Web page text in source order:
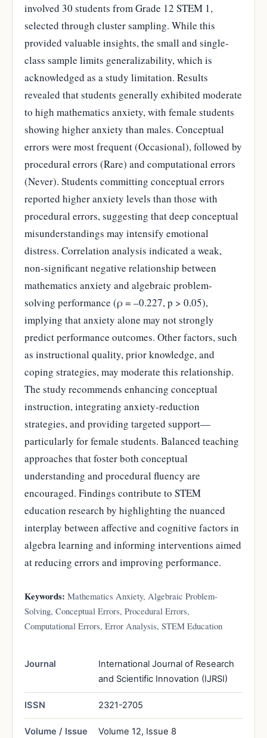
involved 30 students from Grade 12 STEM 1,
selected through cluster sampling. While this
provided valuable insights, the small and single-
class sample limits generalizability, which is
acknowledged as a study limitation. Results
revealed that students generally exhibited moderate
to high mathematics anxiety, with female students
showing higher anxiety than males. Conceptual
errors were most frequent (Occasional), followed by
procedural errors (Rare) and computational errors
(Never). Students committing conceptual errors
reported higher anxiety levels than those with
procedural errors, suggesting that deep conceptual
misunderstandings may intensify emotional
distress. Correlation analysis indicated a weak,
non-significant negative relationship between
mathematics anxiety and algebraic problem-
solving performance (ρ = –0.227, p > 0.05),
implying that anxiety alone may not strongly
predict performance outcomes. Other factors, such
as instructional quality, prior knowledge, and
coping strategies, may moderate this relationship.
The study recommends enhancing conceptual
instruction, integrating anxiety-reduction
strategies, and providing targeted support—
particularly for female students. Balanced teaching
approaches that foster both conceptual
understanding and procedural fluency are
encouraged. Findings contribute to STEM
education research by highlighting the nuanced
interplay between affective and cognitive factors in
algebra learning and informing interventions aimed
at reducing errors and improving performance.
Keywords: Mathematics Anxiety, Algebraic Problem-
Solving, Conceptual Errors, Procedural Errors,
Computational Errors, Error Analysis, STEM Education
Journal
International Journal of Research
and Scientific Innovation (IJRSI)
ISSN 2321-2705
Volume / Issue Volume 12, Issue 8